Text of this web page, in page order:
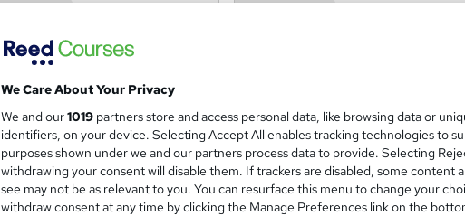
We Care About Your Privacy
We and our1019 partners store and access personal data, like browsing data or
identifiers, on your device. Selecting Accept All enables tracking technologies to
purposes shown under we and our partners process data to provide. Selecting
withdrawing your consent will disable them. If trackers are disabled, some content
see may not be as relevant to you. You can resurface this menu to change your
withdraw consent at any time by clicking the Manage Preferences link on the